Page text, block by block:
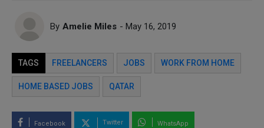
By Amelie Miles - May 16, 2019
TAGS FREELANCERS JOBS WORK FROM HOME
HOME BASED JOBS QATAR
Facebook Twitter WhatsApp